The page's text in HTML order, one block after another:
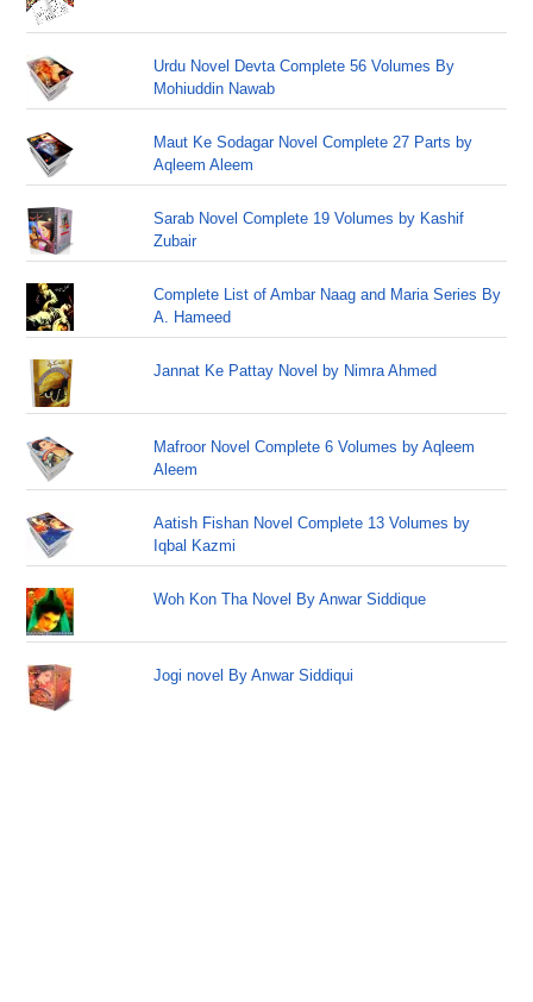
Urdu Novel Devta Complete 56 Volumes By
Mohiuddin Nawab
Maut Ke Sodagar Novel Complete 27 Parts by
Aqleem Aleem
Sarab Novel Complete 19 Volumes by Kashif
Zubair
Complete List of Ambar Naag and Maria Series By
A. Hameed
Jannat Ke Pattay Novel by Nimra Ahmed
Mafroor Novel Complete 6 Volumes by Aqleem
Aleem
Aatish Fishan Novel Complete 13 Volumes by
Iqbal Kazmi
Woh Kon Tha Novel By Anwar Siddique
Jogi novel By Anwar Siddiqui